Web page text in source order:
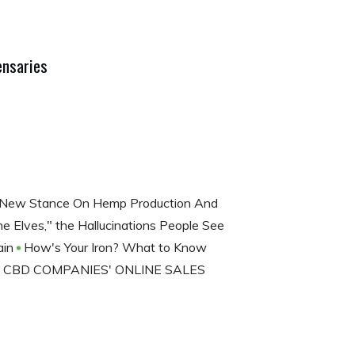
Stance On Hemp Production And
Elves," the Hallucinations People See
How's Your Iron? What to Know
CBD COMPANIES' ONLINE SALES